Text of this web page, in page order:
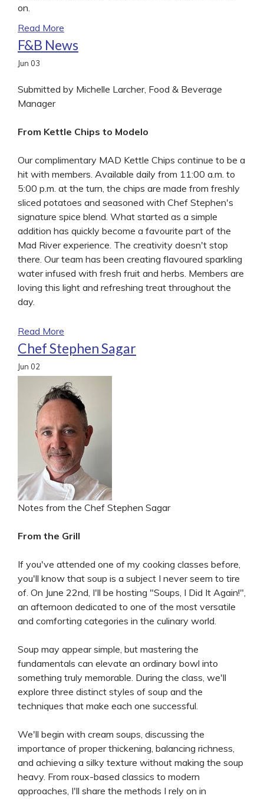
on.
Read More
F&B News
Jun 03
Submitted by Michelle Larcher, Food & Beverage
Manager
From Kettle Chips to Modelo
Our complimentary MAD Kettle Chips continue to be a
hit with members. Available daily from 11:00 a.m. to
5:00 p.m. at the turn, the chips are made from freshly
sliced potatoes and seasoned with Chef Stephen's
signature spice blend. What started as a simple
addition has quickly become a favourite part of the
Mad River experience. The creativity doesn't stop
there. Our team has been creating flavoured sparkling
water infused with fresh fruit and herbs. Members are
loving this light and refreshing treat throughout the
day.
Read More
Chef Stephen Sagar
Jun 02
Notes from the Chef Stephen Sagar
From the Grill
If you've attended one of my cooking classes before,
you'll know that soup is a subject I never seem to tire
of. On June 22nd, I'll be hosting "Soups, I Did It Again!",
an afternoon dedicated to one of the most versatile
and comforting categories in the culinary world.
Soup may appear simple, but mastering the
fundamentals can elevate an ordinary bowl into
something truly memorable. During the class, we'll
explore three distinct styles of soup and the
techniques that make each one successful.
We'll begin with cream soups, discussing the
importance of proper thickening, balancing richness,
and achieving a silky texture without making the soup
heavy. From roux-based classics to modern
approaches, I'll share the methods I rely on in